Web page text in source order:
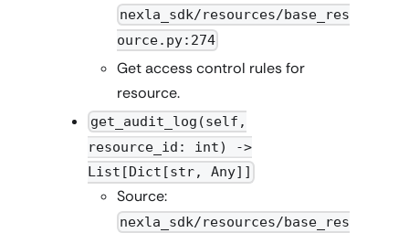
nexla_sdk/resources/base_res
ource.py:274
Get access control rules for
resource.
get_audit_log(self,
resource_id: int) ->
List[Dict[str, Any]]
Source:
nexla_sdk/resources/base_res